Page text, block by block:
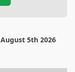
August 5th 2026